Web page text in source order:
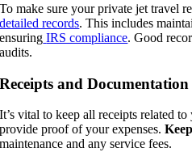
To make sure your private jet travel
detailed records. This includes
ensuring IRS compliance. Good
audits.
Receipts and Documentation
It’s vital to keep all receipts related
provide proof of your expenses.
maintenance and any service fees.